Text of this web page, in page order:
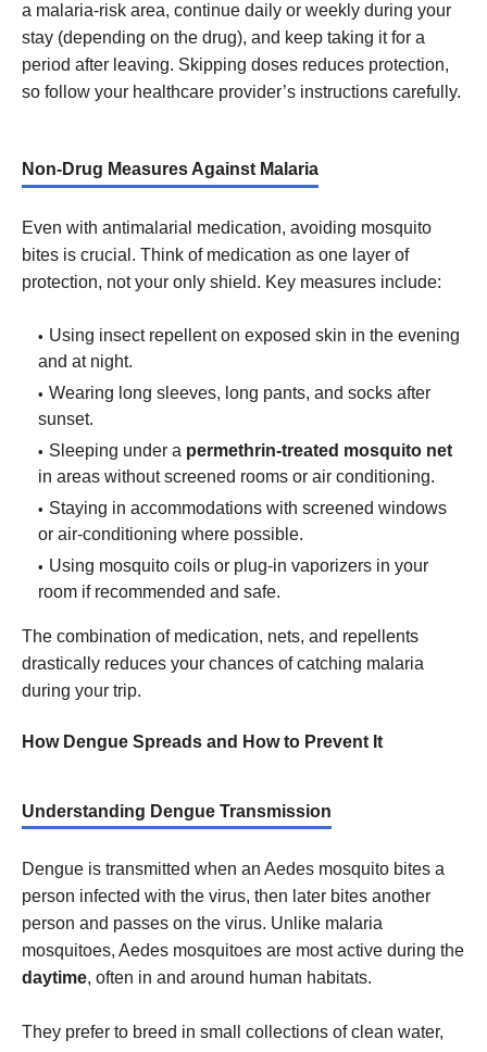
a malaria-risk area, continue daily or weekly during your
stay (depending on the drug), and keep taking it for a
period after leaving. Skipping doses reduces protection,
so follow your healthcare provider’s instructions carefully.
Non-Drug Measures Against Malaria
Even with antimalarial medication, avoiding mosquito
bites is crucial. Think of medication as one layer of
protection, not your only shield. Key measures include:
Using insect repellent on exposed skin in the evening
and at night.
Wearing long sleeves, long pants, and socks after
sunset.
Sleeping under a permethrin-treated mosquito net
in areas without screened rooms or air conditioning.
Staying in accommodations with screened windows
or air-conditioning where possible.
Using mosquito coils or plug-in vaporizers in your
room if recommended and safe.
The combination of medication, nets, and repellents
drastically reduces your chances of catching malaria
during your trip.
How Dengue Spreads and How to Prevent It
Understanding Dengue Transmission
Dengue is transmitted when an Aedes mosquito bites a
person infected with the virus, then later bites another
person and passes on the virus. Unlike malaria
mosquitoes, Aedes mosquitoes are most active during the
daytime, often in and around human habitats.
They prefer to breed in small collections of clean water,